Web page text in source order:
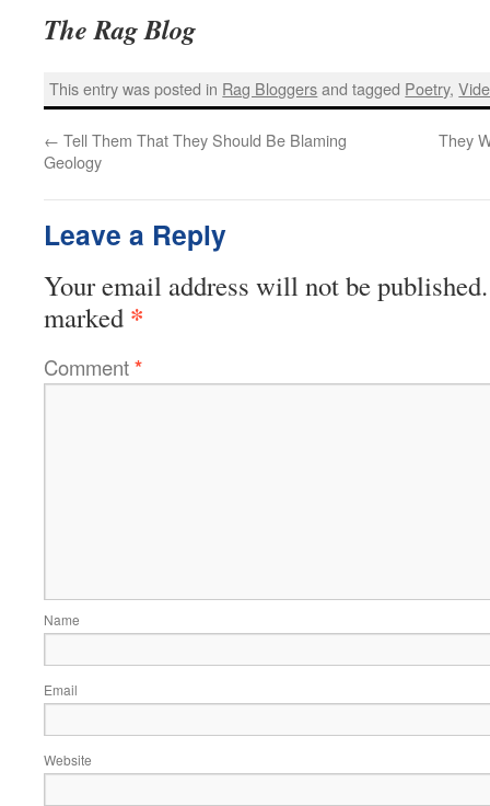
The Rag Blog
This entry was posted in Rag Bloggersand tagged Poetry,
← Tell Them That They Should Be Blaming
Geology
They
Leave a Reply
Your email address will not be published.
marked *
Comment*
Name
Email
Website